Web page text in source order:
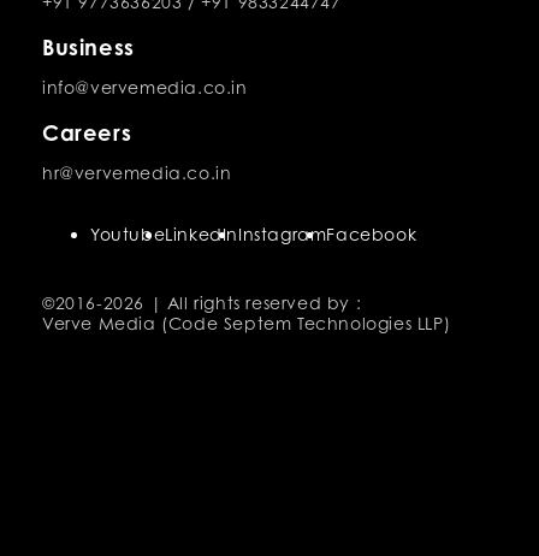
Business
info@vervemedia.co.in
Careers
hr@vervemedia.co.in
©2016-2026 | All rights reserved by :
Verve Media (Code Septem Technologies LLP)
YoutubeLinkedInInstagramFacebook